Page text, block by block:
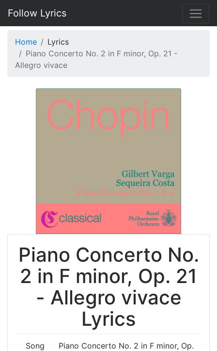
Follow Lyrics
Home
Lyrics
Piano Concerto No. 2 in F minor, Op. 21 -
Allegro vivace
Piano Concerto No.
2 in F minor, Op. 21
- Allegro vivace
Lyrics
Song
Piano Concerto No. 2 in F minor, Op.